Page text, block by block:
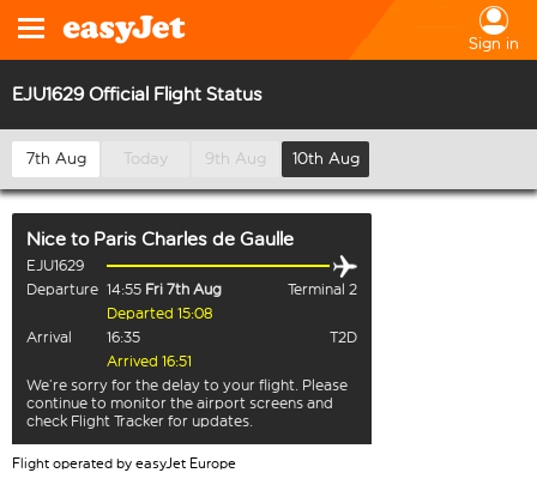
Sign in
EJU1629 Official Flight Status
7th Aug Today 9th Aug 10th Aug
Nice to Paris Charles de Gaulle
EJU1629
Departure 14:55 Fri 7th Aug
Terminal 2
Departed 15:08
Arrival
16:35
T2D
Arrived 16:51
We’re sorry for the delay to your flight. Please
continue to monitor the airport screens and
check Flight Tracker for updates.
Flight operated by easyJet Europe